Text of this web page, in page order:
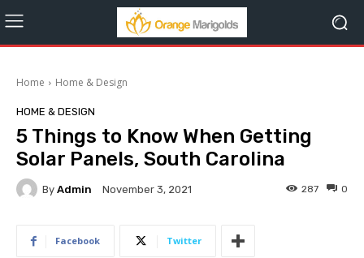
Home Home & Design
HOME & DESIGN
5 Things to Know When Getting
Solar Panels, South Carolina
By Admin November 3, 2021 0
287
Facebook Twitter